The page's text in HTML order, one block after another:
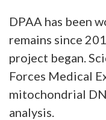
DPAA has been
remains since
project began.
Forces Medical
mitochondrial
analysis.